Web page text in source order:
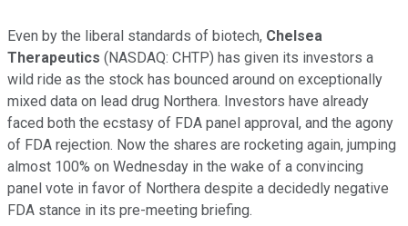
Even by the liberal standards of biotech, Chelsea
Therapeutics (NASDAQ: CHTP) has given its investors a
wild ride as the stock has bounced around on exceptionally
mixed data on lead drug Northera. Investors have already
faced both the ecstasy of FDA panel approval, and the agony
of FDA rejection. Now the shares are rocketing again, jumping
almost 100% on Wednesday in the wake of a convincing
panel vote in favor of Northera despite a decidedly negative
FDA stance in its pre-meeting briefing.